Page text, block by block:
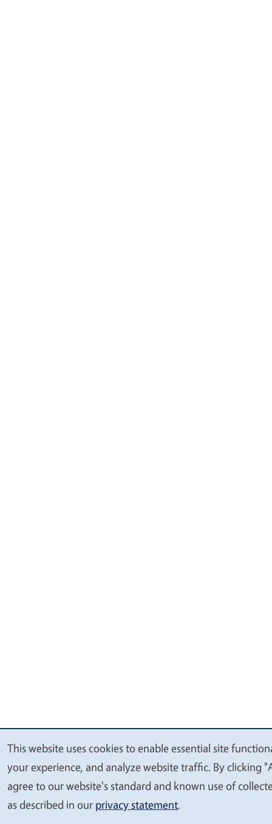
We
value
your
This website uses cookies to enable essential site
your experience, and analyze website traffic. By clicking
agree to our website's standard and known use of
as described in our privacy statement.